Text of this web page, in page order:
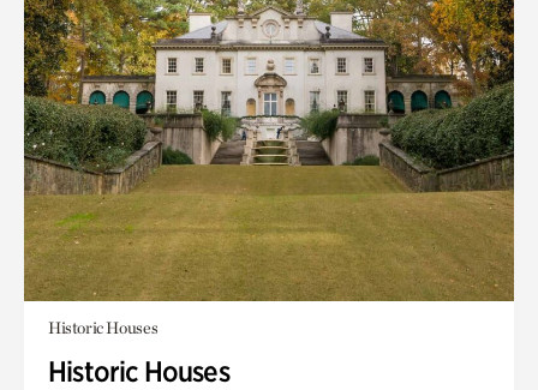
Historic Houses
Historic Houses